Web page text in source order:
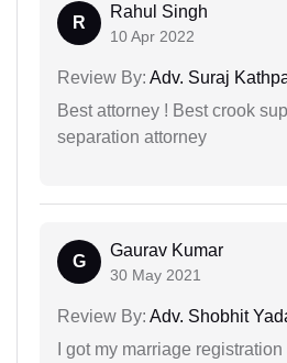
R
Rahul Singh
10 Apr 2022
Review By: Adv. Suraj
Best attorney ! Best crook
separation attorney
G
Gaurav Kumar
30 May 2021
Review By: Adv. Shobhit
I got my marriage